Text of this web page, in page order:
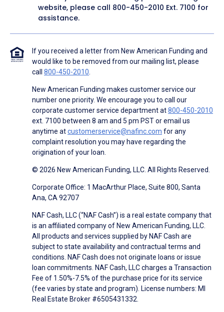
website, please call 800-450-2010 Ext. 7100 for
assistance.
If you received a letter from New American Funding and
would like to be removed from our mailing list, please
call 800-450-2010.
New American Funding makes customer service our
number one priority. We encourage you to call our
corporate customer service department at800-450-2010
ext. 7100 between 8 am and 5 pm PST or email us
anytime atcustomerservice@nafinc.com for any
complaint resolution you may have regarding the
origination of your loan.
© 2026 New American Funding, LLC. All Rights Reserved.
Corporate Office: 1 MacArthur Place, Suite 800, Santa
Ana, CA 92707
NAF Cash, LLC (“NAF Cash”) is a real estate company that
is an affiliated company of New American Funding, LLC.
All products and services supplied by NAF Cash are
subject to state availability and contractual terms and
conditions. NAF Cash does not originate loans or issue
loan commitments. NAF Cash, LLC charges a Transaction
Fee of 1.50%-7.5% of the purchase price for its service
(fee varies by state and program). License numbers: MI
Real Estate Broker #6505431332.